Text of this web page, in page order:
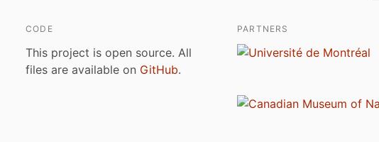
CODE
This project is open source. All
files are available on GitHub.
PARTNERS